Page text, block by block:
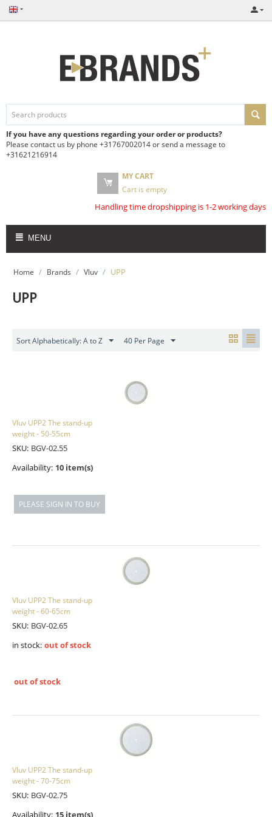
If you have any questions regarding your order or products?
Please contact us by phone +31767002014 or send a message to
+31621216914
MY CART
Cart is empty
Handling time dropshipping is 1-2 working days
MENU
Home / Brands / Vluv / UPP
UPP
Sort Alphabetically: A to Z 40 Per Page
Vluv UPP2 The stand-up
weight - 50-55cm
SKU: BGV-02.55
Availability: 10 item(s)
PLEASE SIGN IN TO BUY
Vluv UPP2 The stand-up
weight - 60-65cm
SKU: BGV-02.65
in stock: out of stock
out of stock
Vluv UPP2 The stand-up
weight - 70-75cm
SKU: BGV-02.75
Availability: 15 item(s)